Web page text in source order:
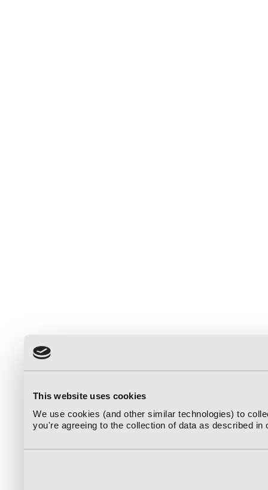
This website uses cookies
We use cookies (and other similar technologies) to
you're agreeing to the collection of data as described in